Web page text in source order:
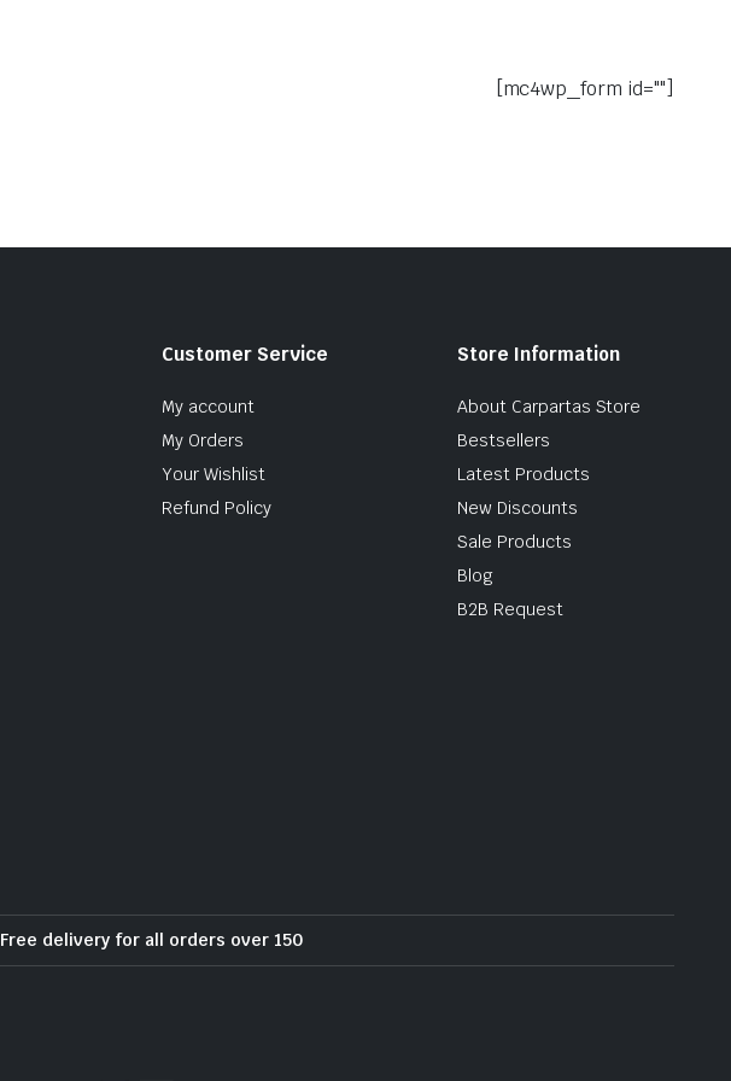
[mc4wp_form id=""]
Customer Service
My account
My Orders
Your Wishlist
Refund Policy
Store Information
About Carpartas Store
Bestsellers
Latest Products
New Discounts
Sale Products
Blog
B2B Request
Free delivery for all orders over 150